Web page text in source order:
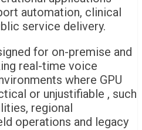
automation, clinical
service delivery.
for on-premise and
real-time voice
where GPU
or unjustifiable , such
regional
operations and legacy